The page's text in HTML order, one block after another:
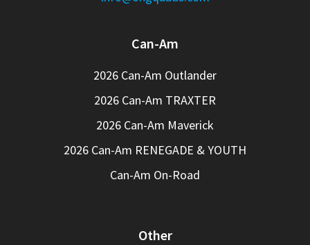
Can-Am
2026 Can-Am Outlander
2026 Can-Am TRAXTER
2026 Can-Am Maverick
2026 Can-Am RENEGADE & YOUTH
Can-Am On-Road
Other